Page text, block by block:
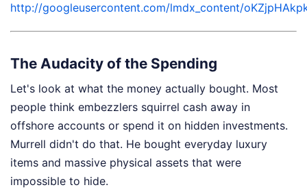
http://googleusercontent.com/lmdx_content/
The Audacity of the Spending
Let's look at what the money actually bought. Most
people think embezzlers squirrel cash away in
offshore accounts or spend it on hidden investments.
Murrell didn't do that. He bought everyday luxury
items and massive physical assets that were
impossible to hide.